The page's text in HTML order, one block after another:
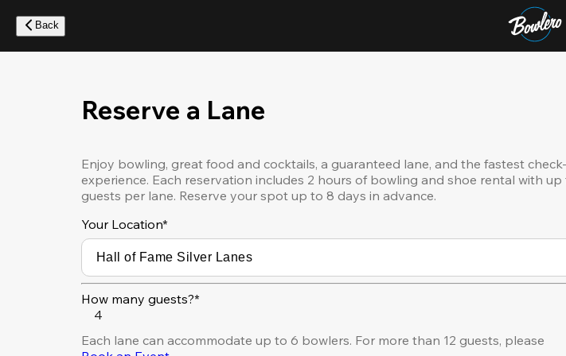
main
content
Back
Reserve a Lane
Enjoy bowling, great food and cocktails, a guaranteed lane, and the fastest
experience. Each reservation includes 2 hours of bowling and shoe rental with up
guests per lane. Reserve your spot up to 8 days in advance.
Your Location*
How many guests?*
4
Each lane can accommodate up to 6 bowlers. For more than 12 guests, please